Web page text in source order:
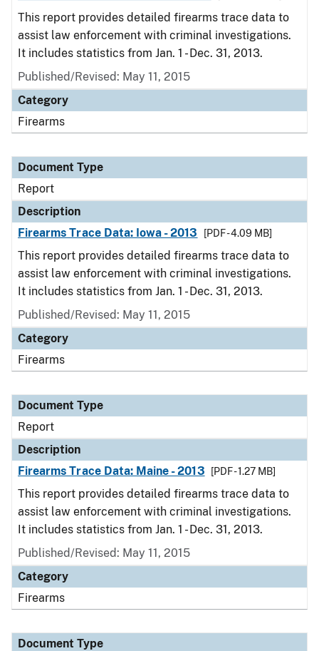
This report provides detailed firearms trace data to
assist law enforcement with criminal investigations.
It includes statistics from Jan. 1 - Dec. 31, 2013.
Published/Revised: May 11, 2015
Category
Firearms
Document Type
Report
Description
Firearms Trace Data: Iowa - 2013
[PDF - 4.09 MB]
This report provides detailed firearms trace data to
assist law enforcement with criminal investigations.
It includes statistics from Jan. 1 - Dec. 31, 2013.
Published/Revised: May 11, 2015
Category
Firearms
Document Type
Report
Description
Firearms Trace Data: Maine - 2013
[PDF - 1.27 MB]
This report provides detailed firearms trace data to
assist law enforcement with criminal investigations.
It includes statistics from Jan. 1 - Dec. 31, 2013.
Published/Revised: May 11, 2015
Category
Firearms
Document Type